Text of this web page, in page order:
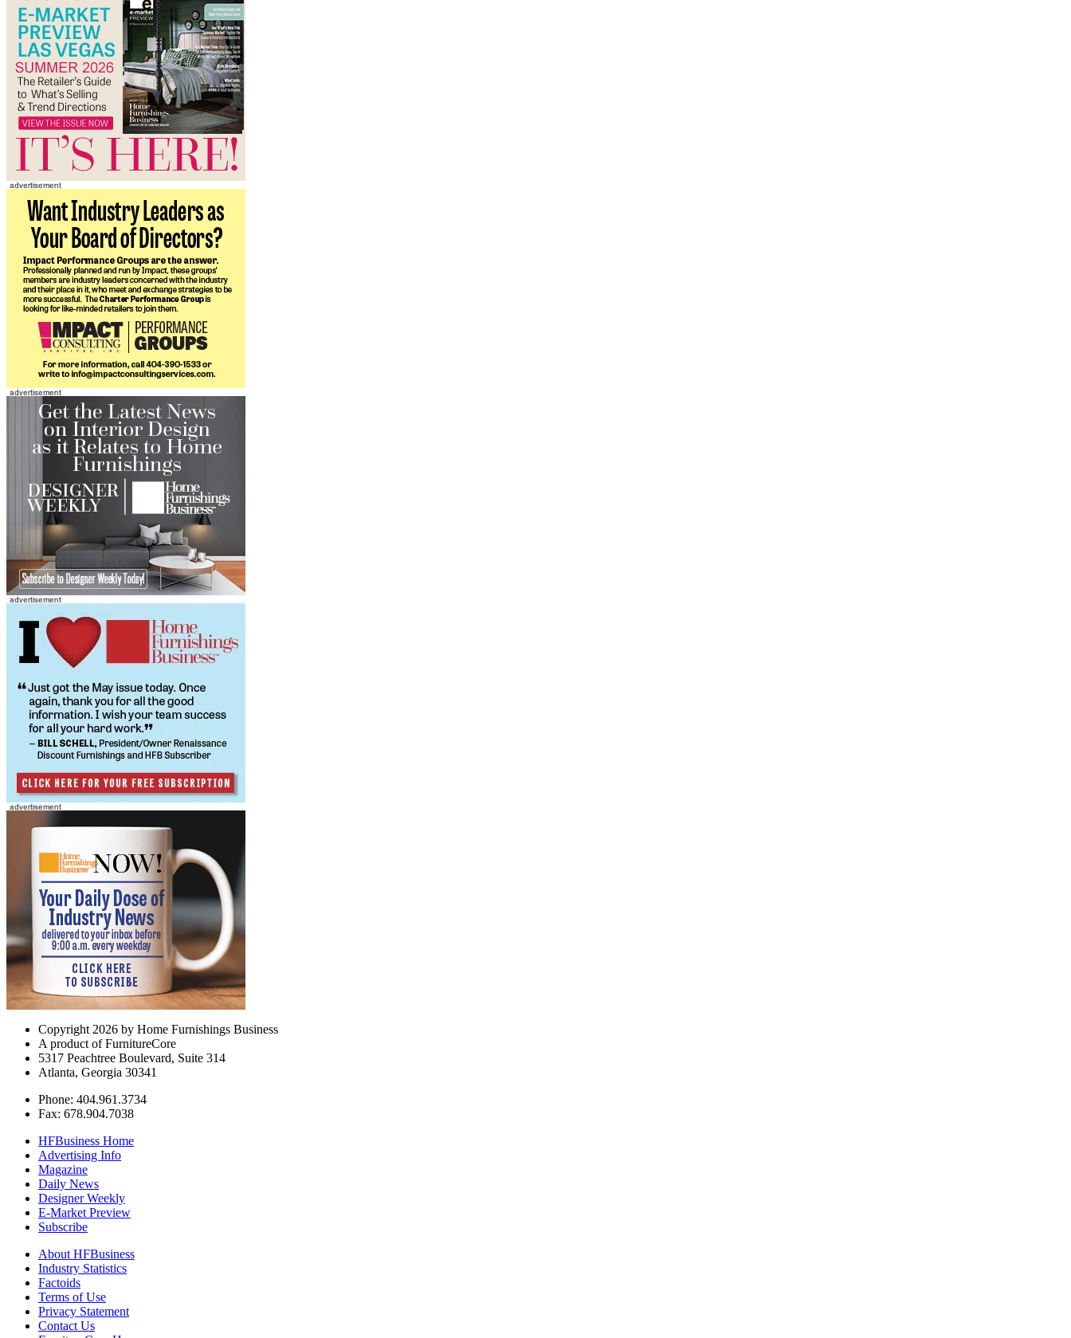
Copyright 2026 by Home Furnishings Business
A product of FurnitureCore
5317 Peachtree Boulevard, Suite 314
Atlanta, Georgia 30341
Phone: 404.961.3734
Fax: 678.904.7038
HFBusiness Home
Advertising Info
Magazine
Daily News
Designer Weekly
E-Market Preview
Subscribe
About HFBusiness
Industry Statistics
Factoids
Terms of Use
Privacy Statement
Contact Us